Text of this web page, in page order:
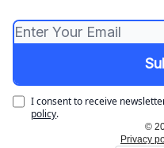
I consent to receive
policy.
©
Privacy